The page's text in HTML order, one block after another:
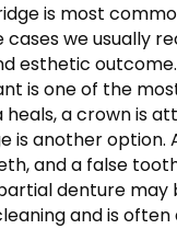
is most
cases we usually
esthetic outcome.
is one of the
a crown is
is another
and a false
denture may
and is